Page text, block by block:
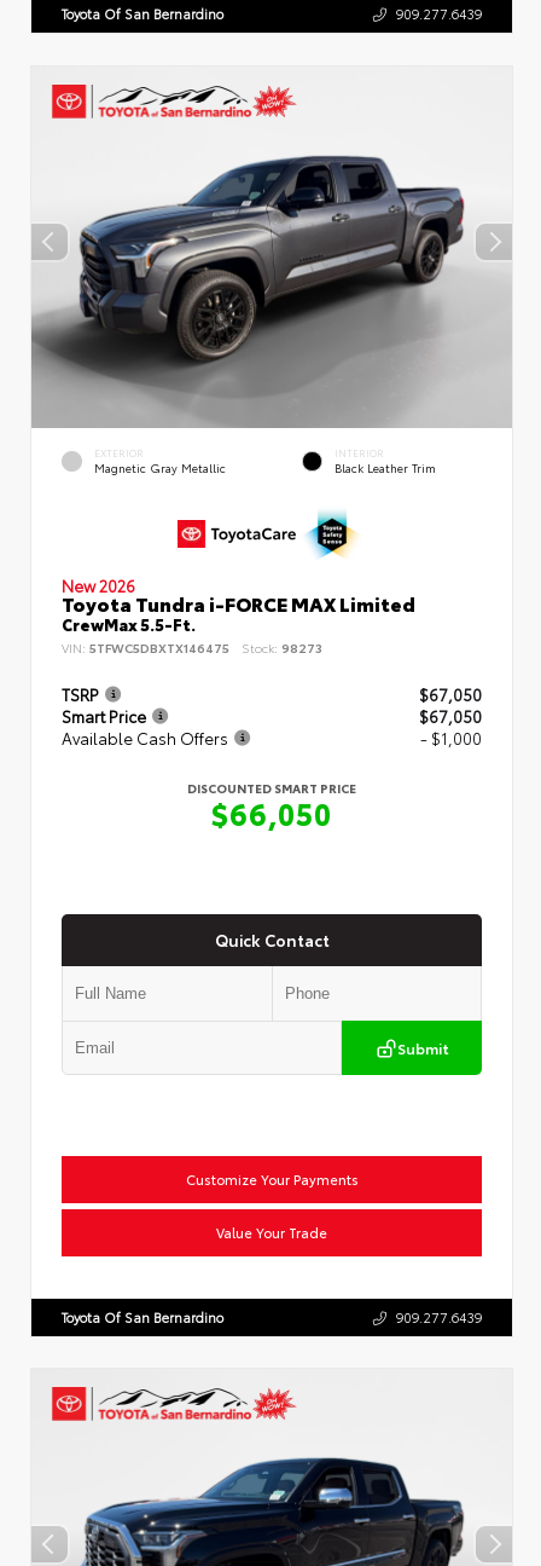
Toyota Of San Bernardino 909.277.6439
EXTERIOR
Magnetic Gray Metallic
INTERIOR
Black Leather Trim
New 2026
Toyota Tundra i-FORCE MAX Limited
CrewMax 5.5-Ft.
VIN: 5TFWC5DBXTX146475 Stock: 98273
TSRP
$67,050
Smart Price
$67,050
Available Cash Offers
- $1,000
DISCOUNTED SMART PRICE
$66,050
Quick Contact
Submit
Customize Your Payments
Value Your Trade
Toyota Of San Bernardino 909.277.6439